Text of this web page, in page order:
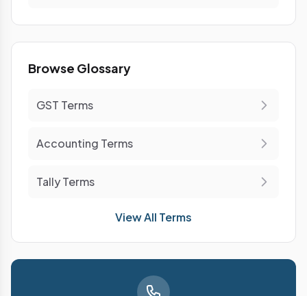
Browse Glossary
GST Terms
Accounting Terms
Tally Terms
View All Terms